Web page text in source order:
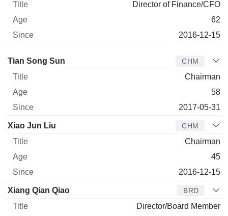
Director of Finance/CFO
62
2016-12-15
Director Title Age
Tian Song Sun CHM
Chairman
58
2017-05-31
Xiao Jun Liu CHM
Chairman
45
2016-12-15
Xiang Qian Qiao BRD
Director/Board Member